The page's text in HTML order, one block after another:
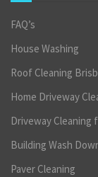
FAQ’s
House Washing
Roof Cleaning
Home Driveway
Driveway Cleaning
Building Wash
Paver Cleaning